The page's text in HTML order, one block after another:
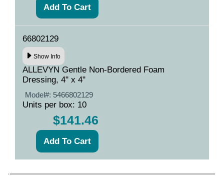
66802129
Show Info
ALLEVYN Gentle Non-Bordered Foam
Dressing, 4" x 4"
Model#: 5466802129
Units per box: 10
$141.46